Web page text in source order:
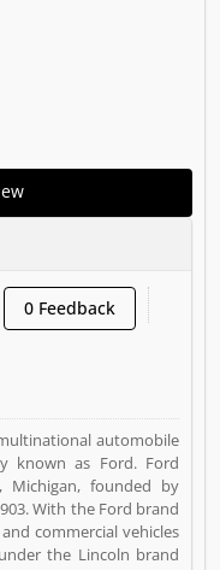
0 Feedback
automobile
known as Ford. Ford
Michigan, founded by
With the Ford brand
commercial vehicles
the Lincoln brand